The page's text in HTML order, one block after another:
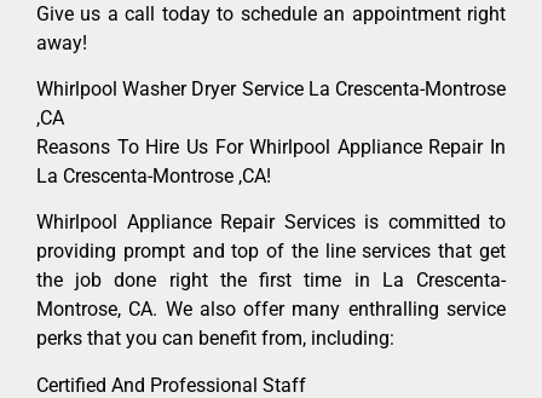
Give us a call today to schedule an appointment right
away!
Whirlpool Washer Dryer Service La Crescenta-Montrose
,CA
Reasons To Hire Us For Whirlpool Appliance Repair In
La Crescenta-Montrose ,CA!
Whirlpool Appliance Repair Services is committed to
providing prompt and top of the line services that get
the job done right the first time in La Crescenta-
Montrose, CA. We also offer many enthralling service
perks that you can benefit from, including:
Certified And Professional Staff